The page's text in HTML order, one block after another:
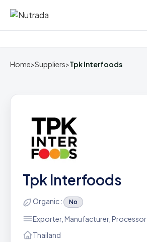
Home
Home>Suppliers>Tpk Interfoods
Tpk Interfoods
Organic : No
Exporter, Manufacturer, Processor
Thailand